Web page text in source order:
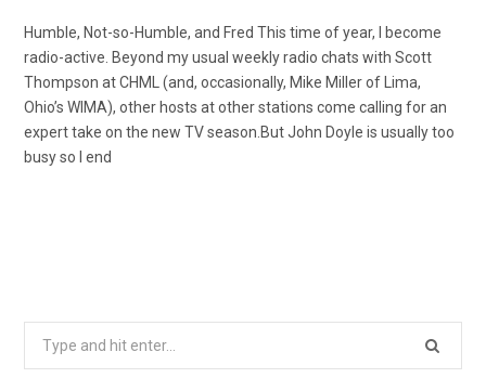
Humble, Not-so-Humble, and Fred This time of year, I become
radio-active. Beyond my usual weekly radio chats with Scott
Thompson at CHML (and, occasionally, Mike Miller of Lima,
Ohio’s WIMA), other hosts at other stations come calling for an
expert take on the new TV season.But John Doyle is usually too
busy so I end